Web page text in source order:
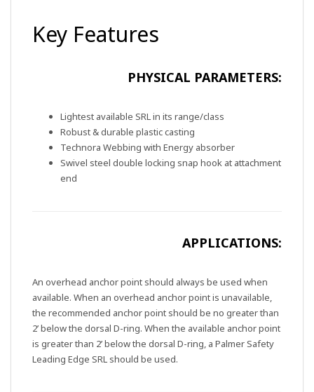
Key Features
PHYSICAL PARAMETERS:
Lightest available SRL in its range/class
Robust & durable plastic casting
Technora Webbing with Energy absorber
Swivel steel double locking snap hook at attachment
end
APPLICATIONS:
An overhead anchor point should always be used when
available. When an overhead anchor point is unavailable,
the recommended anchor point should be no greater than
2’ below the dorsal D-ring. When the available anchor point
is greater than 2’ below the dorsal D-ring, a Palmer Safety
Leading Edge SRL should be used.